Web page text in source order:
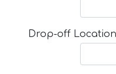
Drop-off